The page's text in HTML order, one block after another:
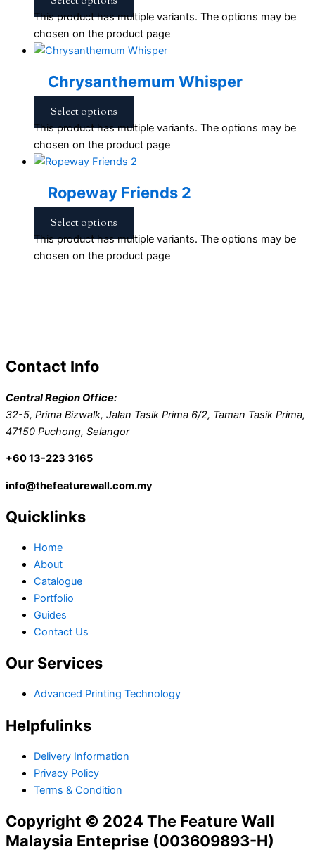
This product has multiple variants. The options may be
chosen on the product page
Chrysanthemum Whisper
Select options
This product has multiple variants. The options may be
chosen on the product page
Ropeway Friends 2
Select options
This product has multiple variants. The options may be
chosen on the product page
Contact Info
Central Region Office:
32-5, Prima Bizwalk, Jalan Tasik Prima 6/2, Taman Tasik Prima,
47150 Puchong, Selangor
+60 13-223 3165
info@thefeaturewall.com.my
Quicklinks
Home
About
Catalogue
Portfolio
Guides
Contact Us
Our Services
Advanced Printing Technology
Helpfulinks
Delivery Information
Privacy Policy
Terms & Condition
Copyright © 2024 The Feature Wall
Malaysia Enteprise (003609893-H)